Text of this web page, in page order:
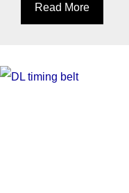
Read More